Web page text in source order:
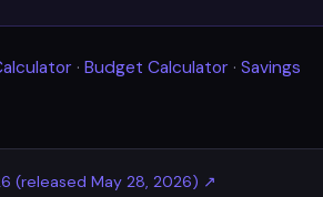
· Budget Calculator · Savings
(released May 28, 2026) ↗